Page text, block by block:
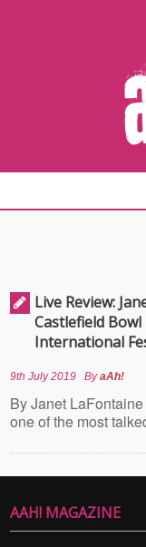
Live Review:
Castlefield
International
9th July 2019 ByaAh!
By Janet
one of the most
AAH! MAGAZINE